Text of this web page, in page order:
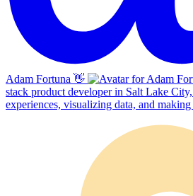
Adam Fortuna 👋
stack product developer in Salt Lake
experiences, visualizing data, and